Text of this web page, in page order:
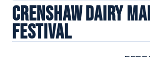
CRENSHAW DAIRY
FESTIVAL